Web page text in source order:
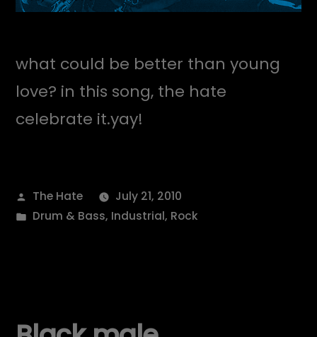
what could be better than young
love? in this song, the hate
celebrate it.yay!
Posted
by
The Hate
July 21, 2010
Posted
Drum & Bass, Industrial, Rock